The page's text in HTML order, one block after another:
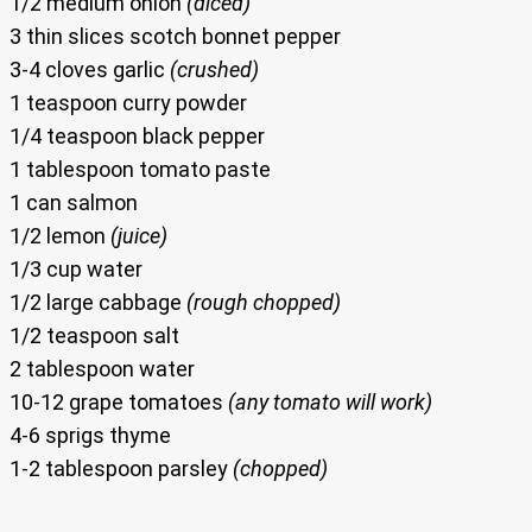
3 thin slices scotch bonnet pepper
3-4 cloves garlic (crushed)
1 teaspoon curry powder
1/4 teaspoon black pepper
1 tablespoon tomato paste
1 can salmon
1/2 lemon (juice)
1/3 cup water
1/2 large cabbage (rough chopped)
1/2 teaspoon salt
2 tablespoon water
10-12 grape tomatoes (any tomato will work)
4-6 sprigs thyme
1-2 tablespoon parsley (chopped)